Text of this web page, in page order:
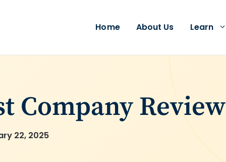
Home About Us Learn
Company Review
22, 2025